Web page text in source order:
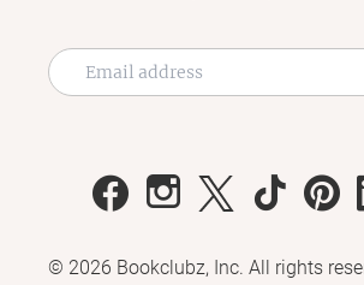
© 2026 Bookclubz, Inc. All rights